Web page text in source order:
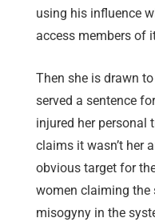
using his influence
access members of
Then she is drawn
served a sentence
injured her personal
claims it wasn’t her
obvious target for
women claiming the
misogyny in the